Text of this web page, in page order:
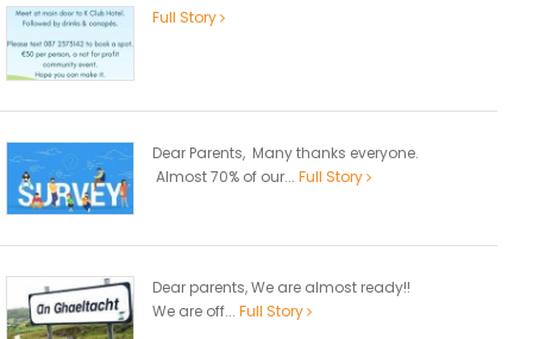
Full Story
Dear Parents, Many thanks everyone.
Almost 70% of our... Full Story
Dear parents, We are almost ready!!
We are off... Full Story